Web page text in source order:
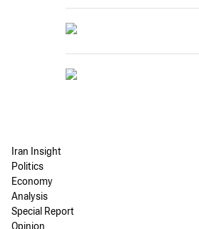
Iran Insight
Politics
Economy
Analysis
Special Report